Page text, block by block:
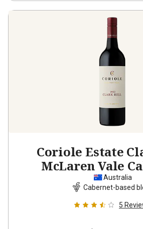
Coriole Estate
McLaren Vale
Sauvignon Shiraz
Australia
Cabernet-based
5